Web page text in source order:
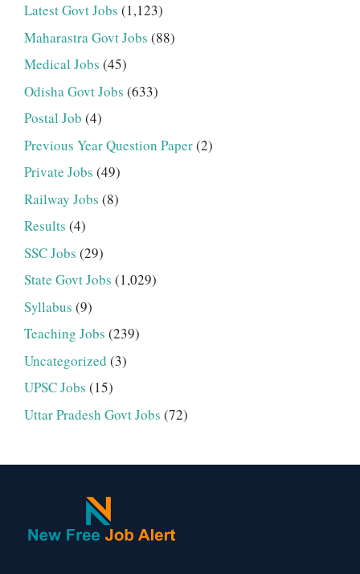
Latest Govt Jobs (1,123)
Maharastra Govt Jobs (88)
Medical Jobs (45)
Odisha Govt Jobs (633)
Postal Job (4)
Previous Year Question Paper(2)
Private Jobs (49)
Railway Jobs (8)
Results (4)
SSC Jobs (29)
State Govt Jobs (1,029)
Syllabus (9)
Teaching Jobs (239)
Uncategorized (3)
UPSC Jobs (15)
Uttar Pradesh Govt Jobs (72)